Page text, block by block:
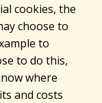
cookies, the
choose to
to
to do this,
where
and costs